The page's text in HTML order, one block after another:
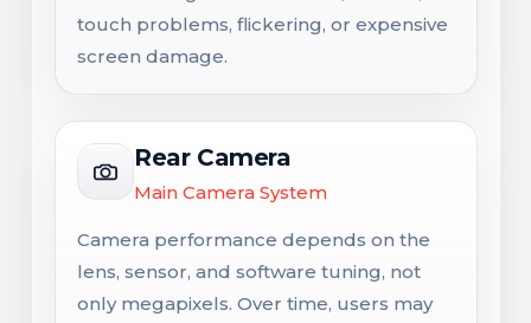
touch problems, flickering, or expensive
screen damage.
Rear Camera
Main Camera System
Camera performance depends on the
lens, sensor, and software tuning, not
only megapixels. Over time, users may